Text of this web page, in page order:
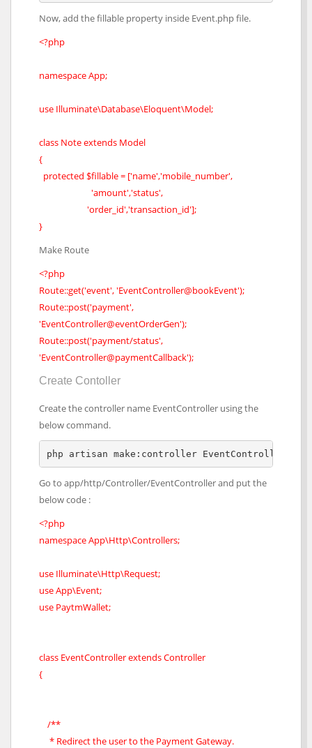
Now, add the fillable property inside Event.php file.
<?php
namespace App;
use Illuminate\Database\Eloquent\Model;
class Note extends Model
{
protected $fillable = ['name','mobile_number',
'amount','status',
'order_id','transaction_id'];
}
Make Route
<?php
Route::get('event', 'EventController@bookEvent');
Route::post('payment',
'EventController@eventOrderGen');
Route::post('payment/status',
'EventController@paymentCallback');
Create Contoller
Create the controller name EventController using the
below command.
php artisan make:controller EventController
Go to app/http/Controller/EventController and put the
below code :
<?php
namespace App\Http\Controllers;
use Illuminate\Http\Request;
use App\Event;
use PaytmWallet;
class EventController extends Controller
{
/**
* Redirect the user to the Payment Gateway.